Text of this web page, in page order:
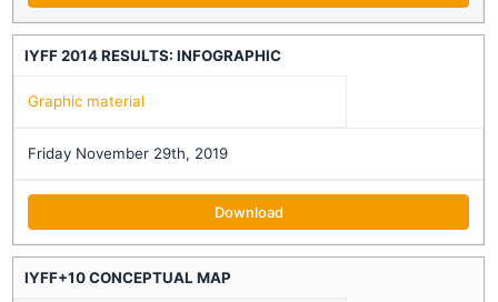
IYFF 2014 RESULTS: INFOGRAPHIC
Graphic material
Friday November 29th, 2019
Download
IYFF+10 CONCEPTUAL MAP